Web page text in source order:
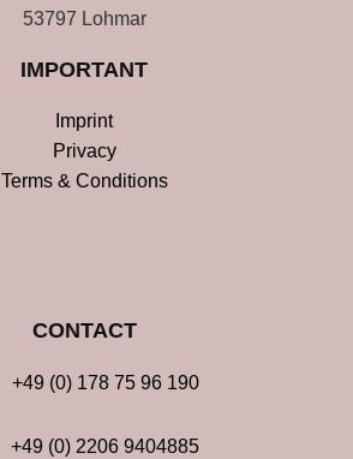
53797 Lohmar
IMPORTANT
Imprint
Privacy
Terms & Conditions
CONTACT
+49 (0) 178 75 96 190
+49 (0) 2206 9404885